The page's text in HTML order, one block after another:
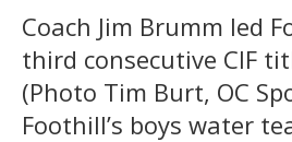
Coach Jim Brumm led
third consecutive CIF
(Photo Tim Burt, OC
Foothill’s boys water